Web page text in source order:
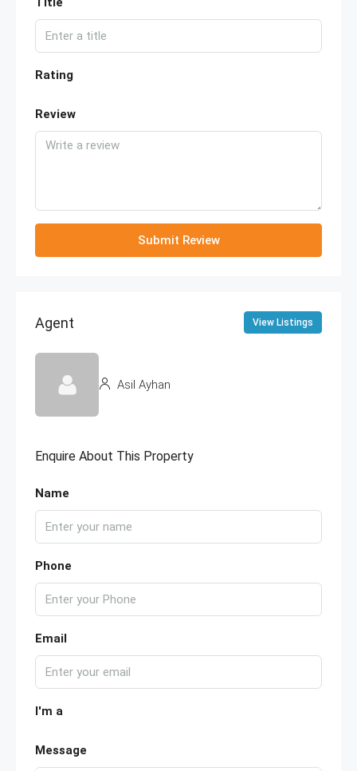
Rating
Review
Submit Review
Agent View Listings
Asil Ayhan
Enquire About This Property
Name
Phone
Email
I'm a
Message